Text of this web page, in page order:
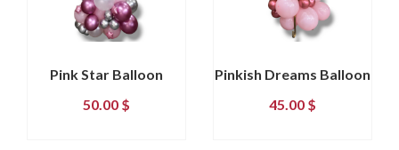
Pink Star Balloon
50.00 $
Pinkish Dreams Balloon
45.00 $